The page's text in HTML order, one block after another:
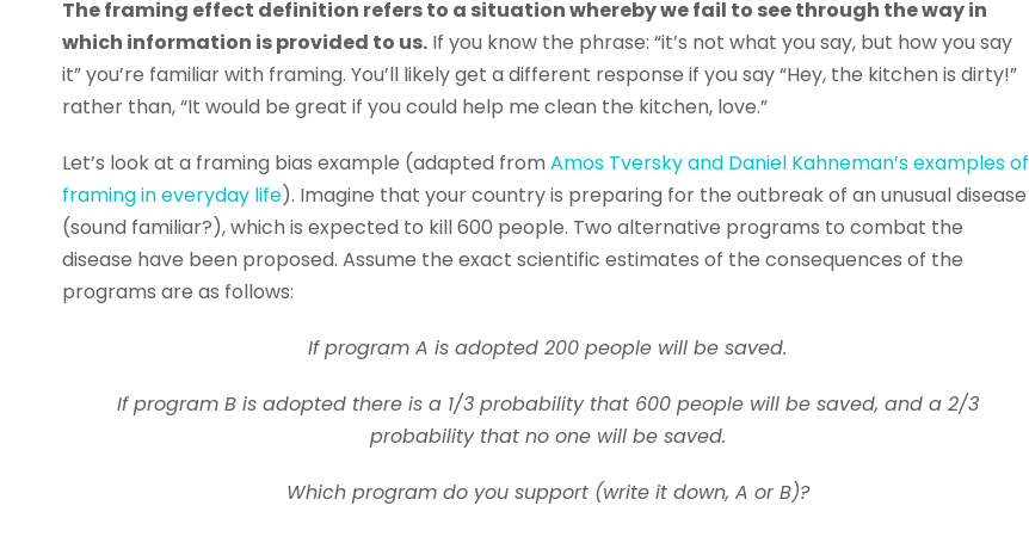
The framing effect definition refers to a situation whereby we fail to see through the way in
which information is provided to us. If you know the phrase: “it’s not what you say, but how you say
it” you’re familiar with framing. You’ll likely get a different response if you say “Hey, the kitchen is dirty!”
rather than, “It would be great if you could help me clean the kitchen, love.”
Let’s look at a framing bias example (adapted from Amos Tversky and Daniel Kahneman’s examples of
framing in everyday life). Imagine that your country is preparing for the outbreak of an unusual disease
(sound familiar?), which is expected to kill 600 people. Two alternative programs to combat the
disease have been proposed. Assume the exact scientific estimates of the consequences of the
programs are as follows:
If program A is adopted 200 people will be saved.
If program B is adopted there is a 1/3 probability that 600 people will be saved, and a 2/3
probability that no one will be saved.
Which program do you support (write it down, A or B)?